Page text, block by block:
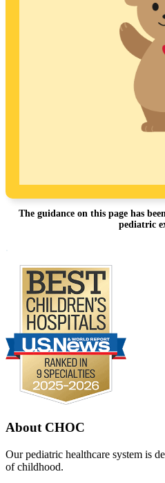
The guidance on this page has
pediatric
About CHOC
Our pediatric healthcare system is
of childhood.